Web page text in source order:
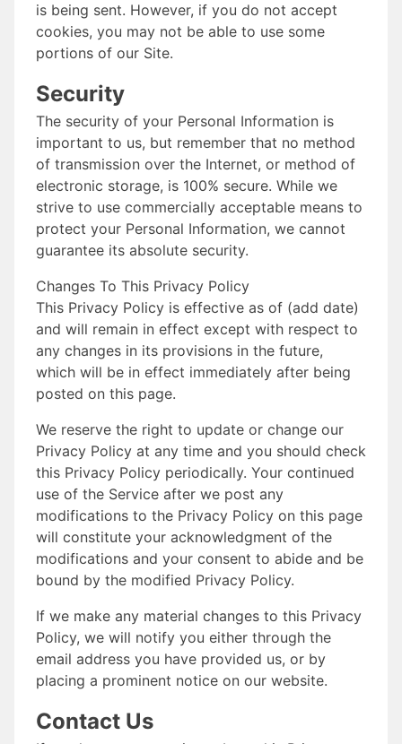
is being sent. However, if you do not accept
cookies, you may not be able to use some
portions of our Site.
Security
The security of your Personal Information is
important to us, but remember that no method
of transmission over the Internet, or method of
electronic storage, is 100% secure. While we
strive to use commercially acceptable means to
protect your Personal Information, we cannot
guarantee its absolute security.
Changes To This Privacy Policy
This Privacy Policy is effective as of (add date)
and will remain in effect except with respect to
any changes in its provisions in the future,
which will be in effect immediately after being
posted on this page.
We reserve the right to update or change our
Privacy Policy at any time and you should check
this Privacy Policy periodically. Your continued
use of the Service after we post any
modifications to the Privacy Policy on this page
will constitute your acknowledgment of the
modifications and your consent to abide and be
bound by the modified Privacy Policy.
If we make any material changes to this Privacy
Policy, we will notify you either through the
email address you have provided us, or by
placing a prominent notice on our website.
Contact Us